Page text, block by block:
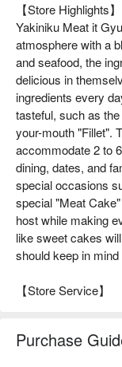
【Store Highlights】
Yakiniku Meat it
atmosphere with a
and seafood, the
delicious in
ingredients every
tasteful, such as
your-mouth "Fillet".
accommodate 2 to
dining, dates, and
special occasions
special "Meat
host while making
like sweet cakes
should keep in
【Store Service】
Purchase